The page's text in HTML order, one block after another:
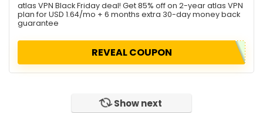
atlas VPN Black Friday deal! Get 85% off on 2-year atlas VPN
plan for USD 1.64/mo + 6 months extra 30-day money back
guarantee
REVEAL COUPON
Show next